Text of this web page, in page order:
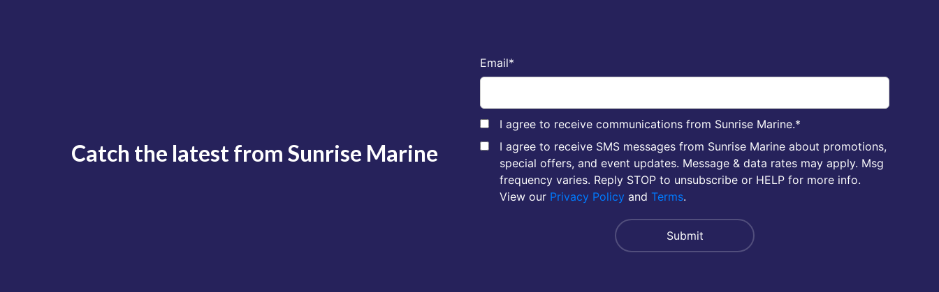
Catch the latest from Sunrise Marine
Email*
I agree to receive communications from Sunrise Marine.*
I agree to receive SMS messages from Sunrise Marine about promotions,
special offers, and event updates. Message & data rates may apply. Msg
frequency varies. Reply STOP to unsubscribe or HELP for more info.
View our Privacy Policy and Terms.